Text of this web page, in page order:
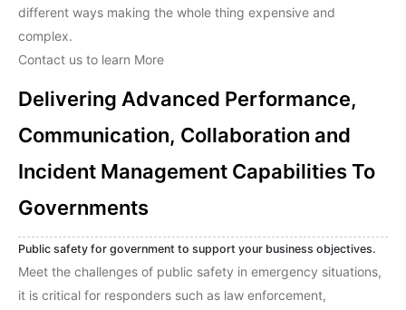
different ways making the whole thing expensive and
complex.
Contact us to learn More
Delivering Advanced Performance,
Communication, Collaboration and
Incident Management Capabilities To
Governments
Public safety for government to support your business objectives.
Meet the challenges of public safety in emergency situations,
it is critical for responders such as law enforcement,